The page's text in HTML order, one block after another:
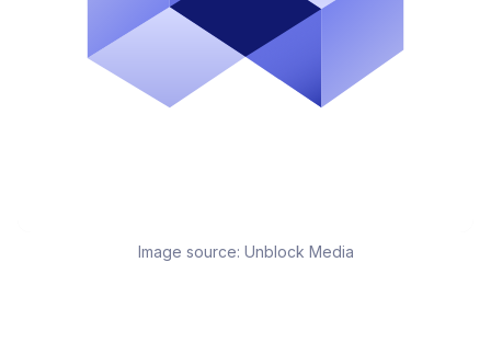
Image source: Unblock Media